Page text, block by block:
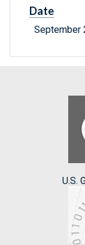
Date
September
U.S.